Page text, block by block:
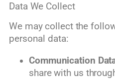
Data We Collect
We may collect the
personal data:
Communication
share with us